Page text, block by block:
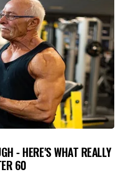
- HERE'S WHAT REALLY
60